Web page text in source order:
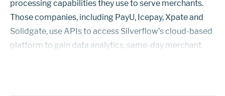
processing capabilities they use to serve merchants.
Those companies, including PayU, Icepay, Xpate and
Solidgate, use APIs to access Silverflow’s cloud-based
platform to gain data analytics, same-day merchant